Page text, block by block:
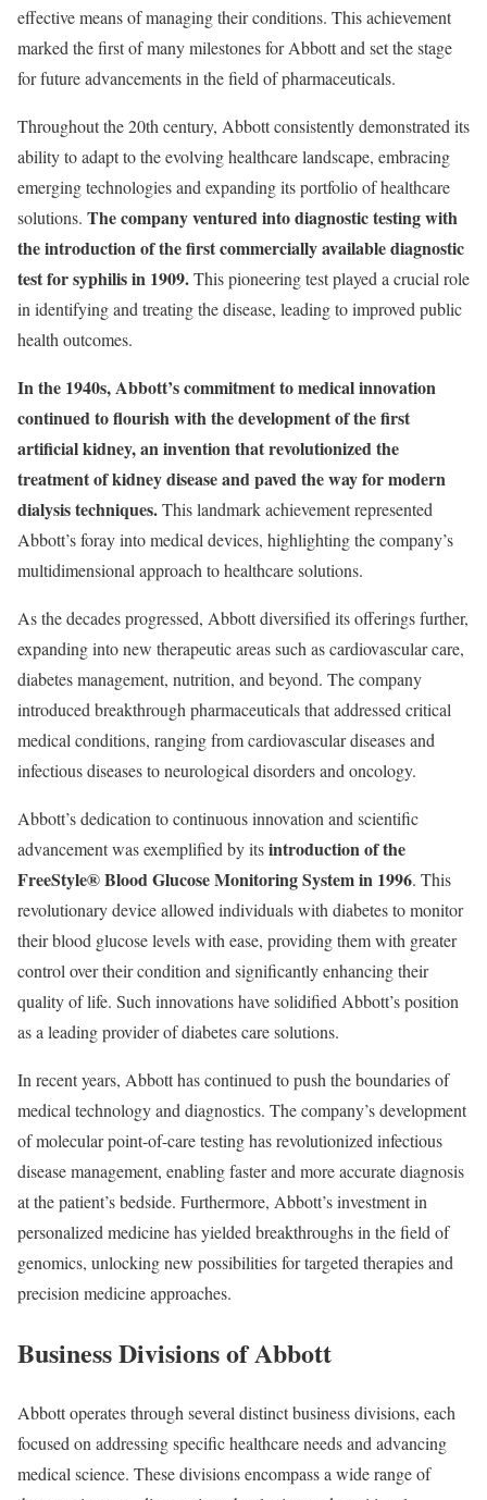
effective means of managing their conditions. This achievement
marked the first of many milestones for Abbott and set the stage
for future advancements in the field of pharmaceuticals.
Throughout the 20th century, Abbott consistently demonstrated its
ability to adapt to the evolving healthcare landscape, embracing
emerging technologies and expanding its portfolio of healthcare
solutions. The company ventured into diagnostic testing with
the introduction of the first commercially available diagnostic
test for syphilis in 1909.This pioneering test played a crucial role
in identifying and treating the disease, leading to improved public
health outcomes.
In the 1940s, Abbott’s commitment to medical innovation
continued to flourish with the development of the first
artificial kidney, an invention that revolutionized the
treatment of kidney disease and paved the way for modern
dialysis techniques.This landmark achievement represented
Abbott’s foray into medical devices, highlighting the company’s
multidimensional approach to healthcare solutions.
As the decades progressed, Abbott diversified its offerings further,
expanding into new therapeutic areas such as cardiovascular care,
diabetes management, nutrition, and beyond. The company
introduced breakthrough pharmaceuticals that addressed critical
medical conditions, ranging from cardiovascular diseases and
infectious diseases to neurological disorders and oncology.
Abbott’s dedication to continuous innovation and scientific
advancement was exemplified by itsintroduction of the
FreeStyle® Blood Glucose Monitoring System in 1996. This
revolutionary device allowed individuals with diabetes to monitor
their blood glucose levels with ease, providing them with greater
control over their condition and significantly enhancing their
quality of life. Such innovations have solidified Abbott’s position
as a leading provider of diabetes care solutions.
In recent years, Abbott has continued to push the boundaries of
medical technology and diagnostics. The company’s development
of molecular point-of-care testing has revolutionized infectious
disease management, enabling faster and more accurate diagnosis
at the patient’s bedside. Furthermore, Abbott’s investment in
personalized medicine has yielded breakthroughs in the field of
genomics, unlocking new possibilities for targeted therapies and
precision medicine approaches.
Business Divisions of Abbott
Abbott operates through several distinct business divisions, each
focused on addressing specific healthcare needs and advancing
medical science. These divisions encompass a wide range of